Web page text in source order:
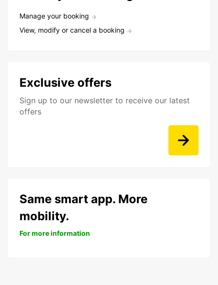
Manage your booking
View, modify or cancel a booking
Exclusive offers
Sign up to our newsletter to receive our latest
offers
Same smart app. More
mobility.
For more information